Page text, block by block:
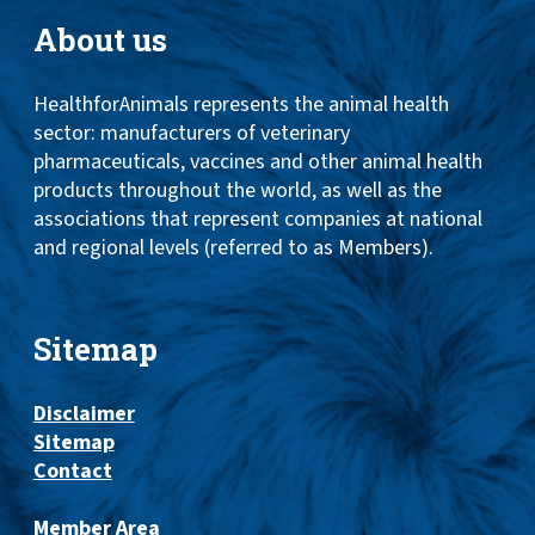
About us
HealthforAnimals represents the animal health
sector: manufacturers of veterinary
pharmaceuticals, vaccines and other animal health
products throughout the world, as well as the
associations that represent companies at national
and regional levels (referred to as Members).
Sitemap
Disclaimer
Sitemap
Contact
Member Area